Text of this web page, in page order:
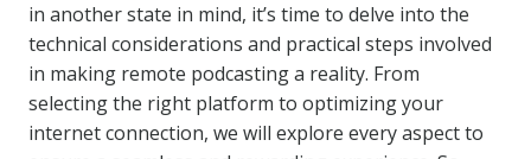
in another state in mind, it’s time to delve into the
technical considerations and practical steps involved
in making remote podcasting a reality. From
selecting the right platform to optimizing your
internet connection, we will explore every aspect to